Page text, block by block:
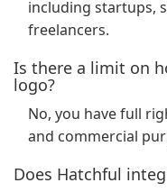
including startups,
freelancers.
Is there a limit on
logo?
No, you have full
and commercial
Does Hatchful